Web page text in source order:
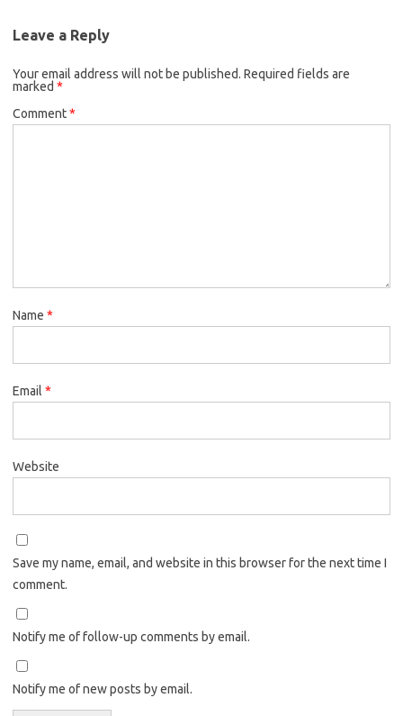
Leave a Reply
Your email address will not be published. Required fields are
marked *
Comment*
Name *
Email *
Website
Save my name, email, and website in this browser for the next time I
comment.
Notify me of follow-up comments by email.
Notify me of new posts by email.